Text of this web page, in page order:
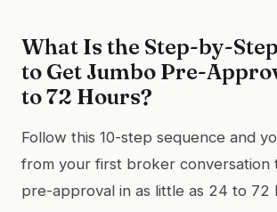
What Is the Step-by-
to Get Jumbo Pre-
to 72 Hours?
Follow this 10-step sequence and
from your first broker conversation
pre-approval in as little as 24 to 72